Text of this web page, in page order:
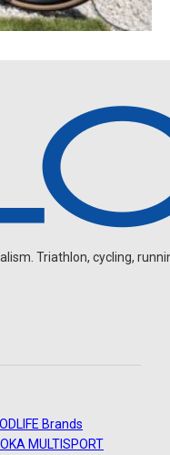
Triathlon, cycling,
Brands
MULTISPORT